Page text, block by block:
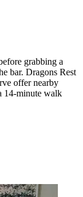
grabbing a
bar. Dragons Rest
offer nearby
14-minute walk